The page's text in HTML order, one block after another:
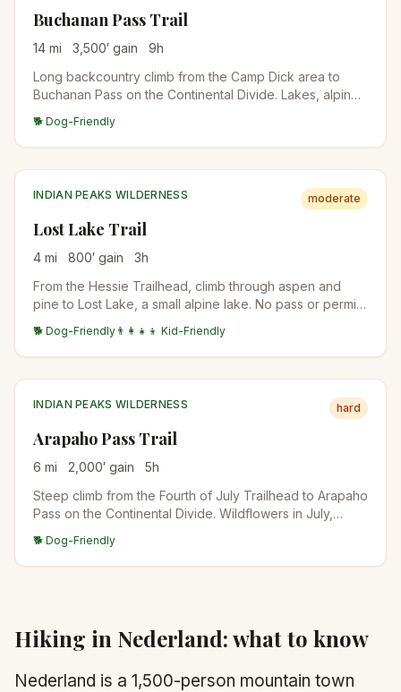
Buchanan Pass Trail
14 mi 3,500′ gain 9h
Long backcountry climb from the Camp Dick area to
Buchanan Pass on the Continental Divide. Lakes, alpine
long day or an overnight backpack.
🐕 Dog-Friendly
INDIAN PEAKS WILDERNESS moderate
Lost Lake Trail
4 mi 800′ gain 3h
From the Hessie Trailhead, climb through aspen and
pine to Lost Lake, a small alpine lake. No pass or permit
dawn in summer; Boulder County runs a free shuttle from
Nederland on summer Fridays, weekends, and holidays,
no reservation needed.
🐕 Dog-Friendly 👨‍👩‍👧‍👦 Kid-Friendly
INDIAN PEAKS WILDERNESS hard
Arapaho Pass Trail
6 mi 2,000′ gain 5h
Steep climb from the Fourth of July Trailhead to Arapaho
Pass on the Continental Divide. Wildflowers in July,
Granby on the west side. Connects to Caribou Lake and
Diamond Lake for longer days.
🐕 Dog-Friendly
Hiking in Nederland: what to know
Nederland is a 1,500-person mountain town